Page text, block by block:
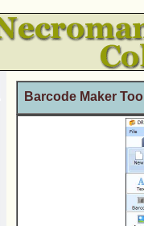
Barcode Maker